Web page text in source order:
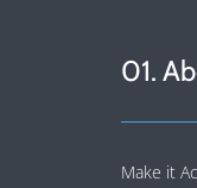
01.
Make it